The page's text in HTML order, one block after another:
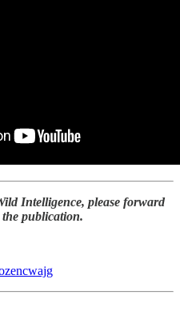
Intelligence, please forward
publication.